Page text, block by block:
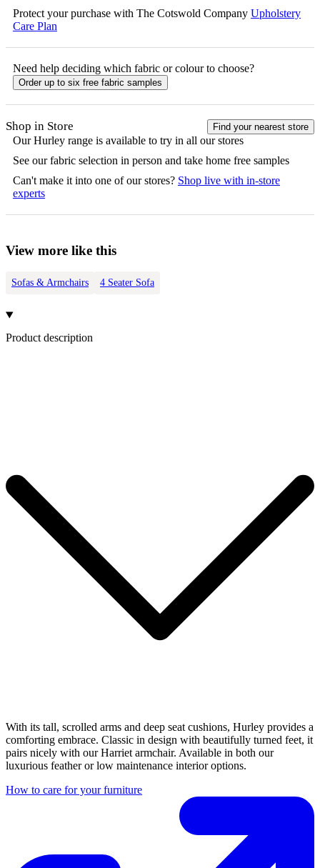
Protect your purchase with The Cotswold Company Upholstery
Care Plan
Need help deciding which fabric or colour to choose?
Order up to six free fabric samples
Shop in Store Find your nearest store
OurHurley range is available to try in all our stores
See our fabric selection in person and take home free samples
Can't make it into one of our stores? Shop live with in-store
experts
View more like this
Sofas & Armchairs 4 Seater Sofa
Product description
With its tall, scrolled arms and deep seat cushions, Hurley provides a
comforting embrace. Classic in design with beautifully turned feet, it
pairs nicely with our Harriet armchair. Available in both our
luxurious feather or low maintenance interior options.
How to care for your furniture